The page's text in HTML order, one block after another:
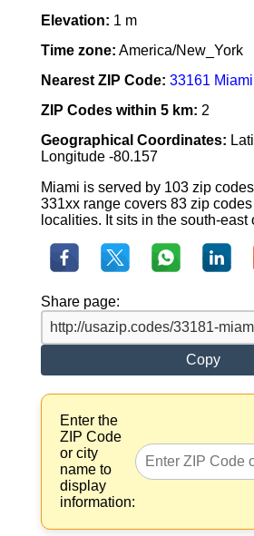
Elevation: 1 m
Time zone: America/New_York
Nearest ZIP Code: 33161 Miami
ZIP Codes within 5 km: 2
Geographical Coordinates:
Longitude -80.157
Miami is served by 103 zip
331xx range covers 83 zip
localities. It sits in the south-east
Share page:
Copy
Enter the
ZIP Code
or city
name to
display
information: